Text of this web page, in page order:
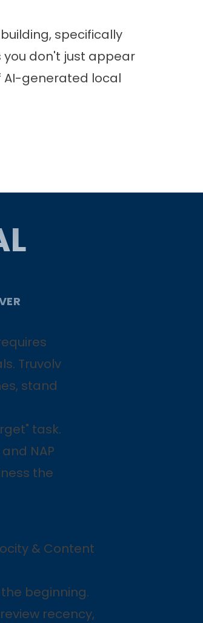
specifically
don't just appear
AI-generated local
Truvolv
stand
task.
NAP
the
& Content
beginning.
recency,